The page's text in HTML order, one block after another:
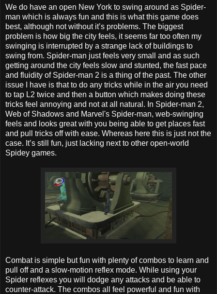
We do have an open New York to swing around as Spider-
man which is always fun and this is what this game does
best, although not without it’s problems. The biggest
problem is how big the city feels, it seems far too often my
swinging is interrupted by a strange lack of buildings to
swing from. Spider-man just feels very small and as such
getting around the city feels slow and stunted, the fast pace
and fluidity of Spider-man 2 is a thing of the past. The other
issue I have is that to do any tricks while in the air you need
to tap L2 twice and then a button which makes doing these
tricks feel annoying and not at all natural. In Spider-man 2,
Web of Shadows and Marvel's Spider-man, web-swinging
feels and looks great with you being able to get places fast
and pull tricks off with ease. Whereas here this is just not the
case. It’s still fun, just lacking next to other open-world
Spidey games.
Combat is simple but fun with plenty of combos to learn and
pull off and a slow-motion reflex mode. While using your
Spider reflexes you will dodge any attacks and be able to
counter-attack. The combos all feel powerful and fun with